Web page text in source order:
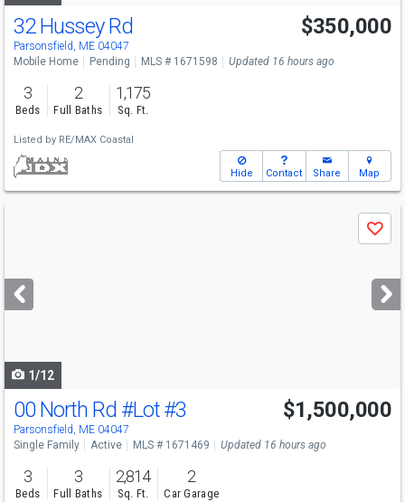
32 Hussey Rd
Parsonsfield, ME 04047
$350,000
Mobile Home Pending MLS # 1671598 Updated 16 hours ago
3
Beds
2
Full Baths
1,175
Sq. Ft.
Listed by RE/MAX Coastal
Hide Contact Share Map
next
buttons
Save
1/12
00 North Rd #Lot #3
Parsonsfield, ME 04047
$1,500,000
Single Family Active MLS # 1671469 Updated 16 hours ago
3
Beds
3
Full Baths
2,814
Sq. Ft.
2
Car Garage